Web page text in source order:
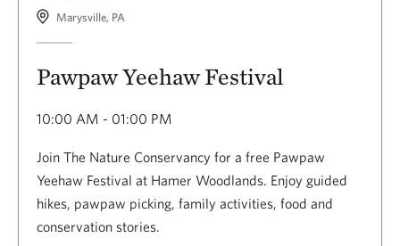
Marysville, PA
Pawpaw Yeehaw Festival
10:00 AM - 01:00 PM
Join The Nature Conservancy for a free Pawpaw
Yeehaw Festival at Hamer Woodlands. Enjoy guided
hikes, pawpaw picking, family activities, food and
conservation stories.